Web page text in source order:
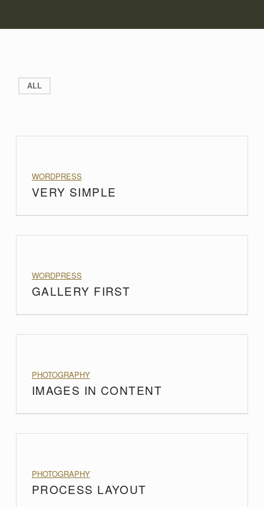
ALL
PROJECT CATEGORY:
WORDPRESS
VERY SIMPLE
PROJECT CATEGORY:
WORDPRESS
GALLERY FIRST
PROJECT CATEGORY:
PHOTOGRAPHY
IMAGES IN CONTENT
PROJECT CATEGORY:
PHOTOGRAPHY
PROCESS LAYOUT